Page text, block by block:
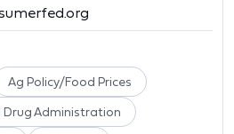
Ag Policy/Food Prices
Drug Administration